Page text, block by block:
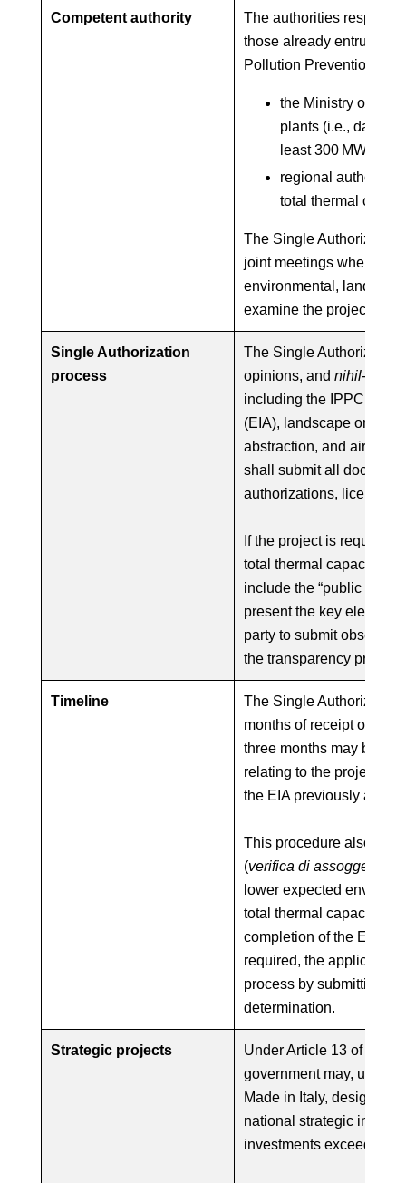
Competent authority
The authorities
those already entrusted
Pollution Prevention
the Ministry of
plants (i.e., data
least 300 MW); and
regional
total thermal
The Single
joint meetings where all
environmental,
examine the project
Single Authorization
process
The Single
opinions, and nihil-obstat
including the IPPC
(EIA), landscape or
abstraction, and air
shall submit all
authorizations, licenses,
If the project is required
total thermal capacity
include the “public
present the key
party to submit
the transparency
Timeline
The Single
months of receipt of the
three months may be
relating to the project’s
the EIA previously
This procedure also
(verifica di
lower expected
total thermal capacity
completion of the EIA
required, the applicant
process by submitting
determination.
Strategic projects
Under Article 13 of Law
government may, upon
Made in Italy, designate
national strategic
investments exceeding